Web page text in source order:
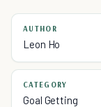
AUTHOR
Leon Ho
CATEGORY
Goal Getting